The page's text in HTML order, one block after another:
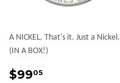
A NICKEL. That's it. Just a Nickel.
(IN A BOX!)
Sale
$9905